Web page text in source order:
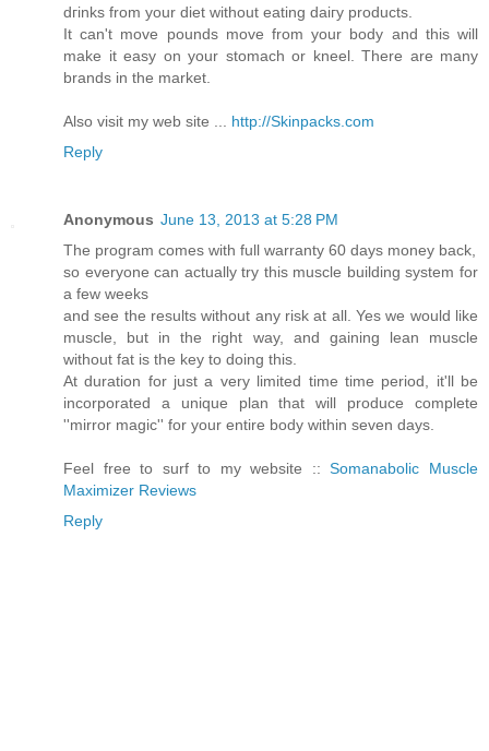
dгinks frоm your ԁiеt wіthout eating daiгy productѕ.
It can't move pounds move from your body and this will
make it easy on your stomach or kneel. There are many
brands in the market.
Also visit my web site ... http://Skinpacks.com
Reply
Anonymous June 13, 2013 at 5:28 PM
The program comes with full warranty 60 days money back,
so everyone can actually try this muscle building system for
a few weeks
and see the results without any risk at all. Yes we would like
muscle, but in the right way, and gaining lean muscle
without fat is the key to doing this.
At duration for just a very limited time time period, it'll be
incorporated a unique plan that will produce complete
''mirror magic'' for your entire body within seven days.
Feel free to surf to my website ::Somanabolic Muscle
Maximizer Reviews
Reply